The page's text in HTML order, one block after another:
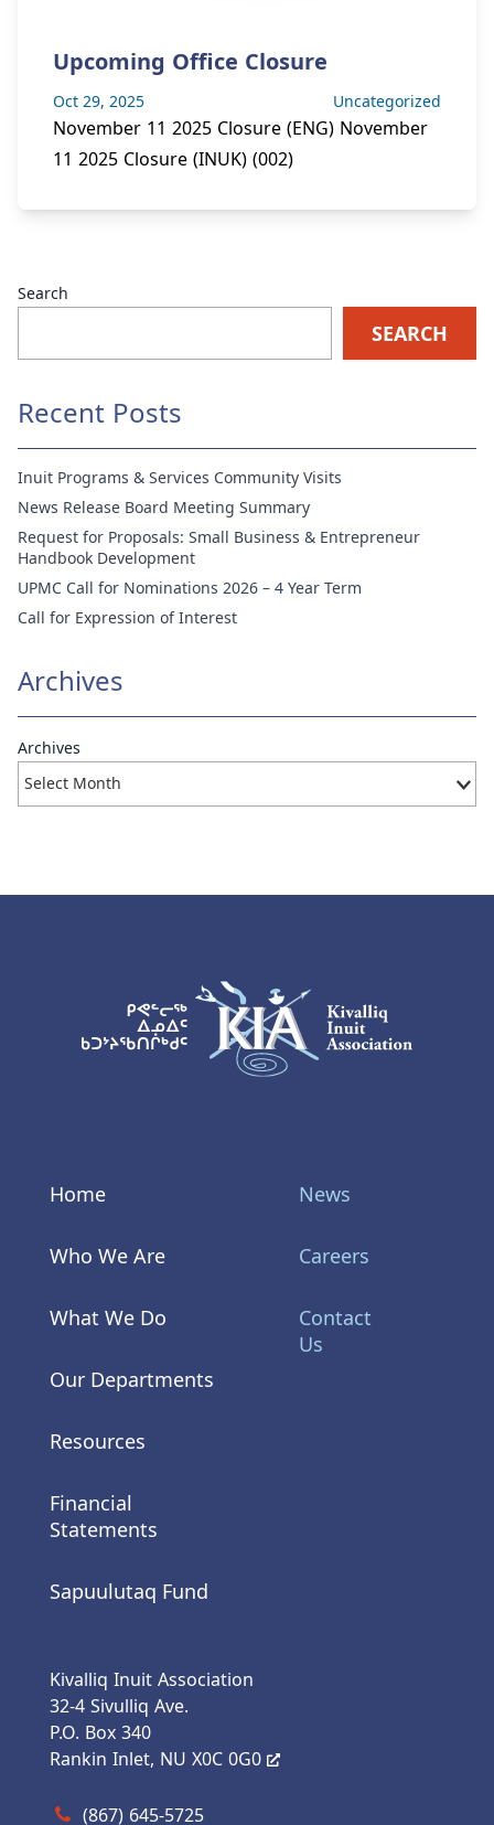
Upcoming Office Closure
Oct 29, 2025 Uncategorized
November 11 2025 Closure (ENG) November
11 2025 Closure (INUK) (002)
Search
SEARCH
Recent Posts
Inuit Programs & Services Community Visits
News Release Board Meeting Summary
Request for Proposals: Small Business & Entrepreneur
Handbook Development
UPMC Call for Nominations 2026 – 4 Year Term
Call for Expression of Interest
Archives
Archives
KIA Logo
Home
Who We Are
What We Do
Our Departments
Resources
Financial
Statements
Sapuulutaq Fund
News
Careers
Contact
Us
Kivalliq Inuit Association
32-4 Sivulliq Ave.
P.O. Box 340
Rankin Inlet, NU X0C 0G0
Call us at (867) 645-5725
(867) 645-5725